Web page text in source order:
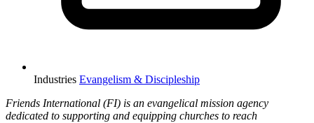
Industries Evangelism & Discipleship
Friends International (FI) is an evangelical mission agency
dedicated to supporting and equipping churches to reach